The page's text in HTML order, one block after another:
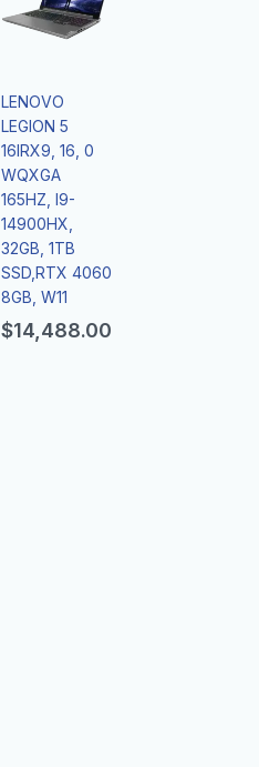
LENOVO
LEGION 5
16IRX9, 16, 0
WQXGA
165HZ, I9-
14900HX,
32GB, 1TB
SSD,RTX 4060
8GB, W11
$14,488.00